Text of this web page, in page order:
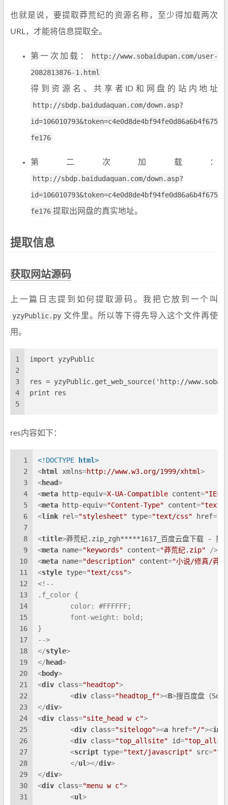
也就是说，要提取莽荒纪的资源名称，至少得加载两次
URL，才能将信息提取全。
第一次加载：
http://www.sobaidupan.com/user-
2082813876-1.html
得到资源名、共享者ID和网盘的站内地址
http://sbdp.baidudaquan.com/down.asp?
id=106010793&token=c4e0d8de4bf94fe0d86a6b4f675
fe176
第二次加载：
http://sbdp.baidudaquan.com/down.asp?
id=106010793&token=c4e0d8de4bf94fe0d86a6b4f675
fe176 提取出网盘的真实地址。
提取信息
获取网站源码
上一篇日志提到如何提取源码。我把它放到一个叫
yzyPublic.py 文件里。所以等下得先导入这个文件再使
用。
1
2
3
4
5
import yzyPublic
res = yzyPublic.get_web_source('http://
print res
res内容如下：
1
2
3
4
5
6
7
8
9
10
11
12
13
14
15
16
17
18
19
20
21
22
23
24
25
26
27
28
29
30
31
<!DOCTYPE html>
<html xmlns=http://www.w3.org/1999/xhtml>
<head>
<meta http-equiv=X-UA-Compatible content=
<meta http-equiv="Content-Type" content="text/
<link rel="stylesheet" type="text/css" href=
<title>莽荒纪.zip_zgh*****1617_百度云盘下载 - 搜
<meta name="keywords" content="莽荒纪.zip" />
<meta name="description" content="小说/修真/莽
<style type="text/css">
<!--
.f_color {
	color: #FFFFFF;
	font-weight: bold;
}
-->
</style>
</ head>
<body>
<div class="headtop">
<div class="headtop_f"><B>搜百度盘（
</div>
<div class="site_head w c">
<div class="sitelogo"><a href="/"><img
<div class="top_allsite" id=
<script type="text/javascript" src=
</ul></div>
</div>
<div class="menu w c">
<ul>